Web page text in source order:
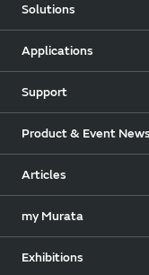
Solutions
Applications
Support
Product & Event News
Articles
my Murata
Exhibitions